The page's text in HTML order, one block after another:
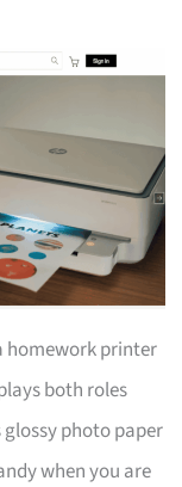
homework printer
both roles
glossy photo paper
when you are